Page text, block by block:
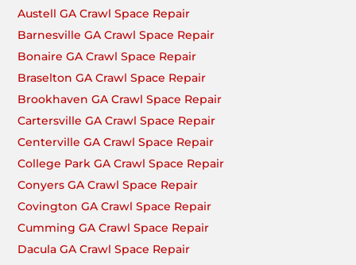
Austell GA Crawl Space Repair
Barnesville GA Crawl Space Repair
Bonaire GA Crawl Space Repair
Braselton GA Crawl Space Repair
Brookhaven GA Crawl Space Repair
Cartersville GA Crawl Space Repair
Centerville GA Crawl Space Repair
College Park GA Crawl Space Repair
Conyers GA Crawl Space Repair
Covington GA Crawl Space Repair
Cumming GA Crawl Space Repair
Dacula GA Crawl Space Repair